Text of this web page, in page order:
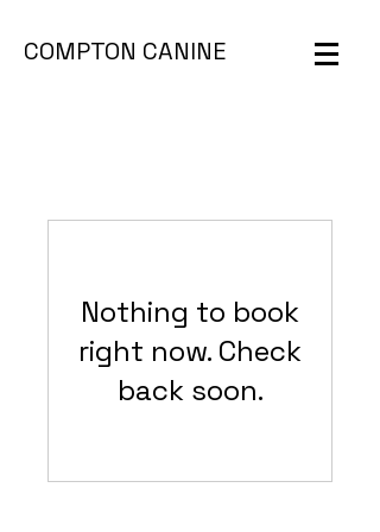
COMPTON CANINE
Nothing to book
right now. Check
back soon.